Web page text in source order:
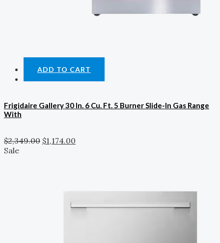
ADD TO CART
Frigidaire Gallery 30 In. 6 Cu. Ft. 5 Burner Slide-In Gas Range
With
$2,349.00 $1,174.00
Sale